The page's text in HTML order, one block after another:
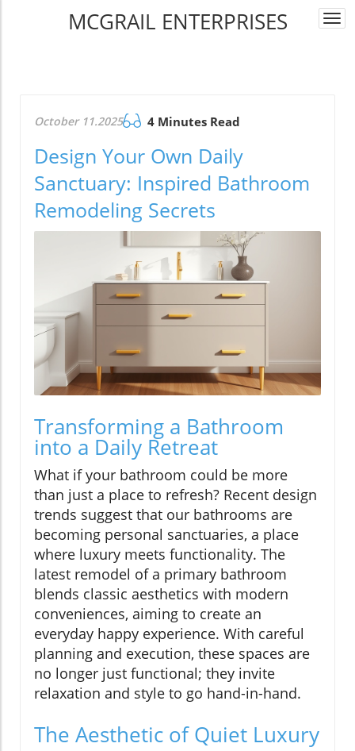
MCGRAIL ENTERPRISES
October 11.2025 4 Minutes Read
Design Your Own Daily
Sanctuary: Inspired Bathroom
Remodeling Secrets
Transforming a Bathroom
into a Daily Retreat
What if your bathroom could be more
than just a place to refresh? Recent design
trends suggest that our bathrooms are
becoming personal sanctuaries, a place
where luxury meets functionality. The
latest remodel of a primary bathroom
blends classic aesthetics with modern
conveniences, aiming to create an
everyday happy experience. With careful
planning and execution, these spaces are
no longer just functional; they invite
relaxation and style to go hand-in-hand.
The Aesthetic of Quiet Luxury